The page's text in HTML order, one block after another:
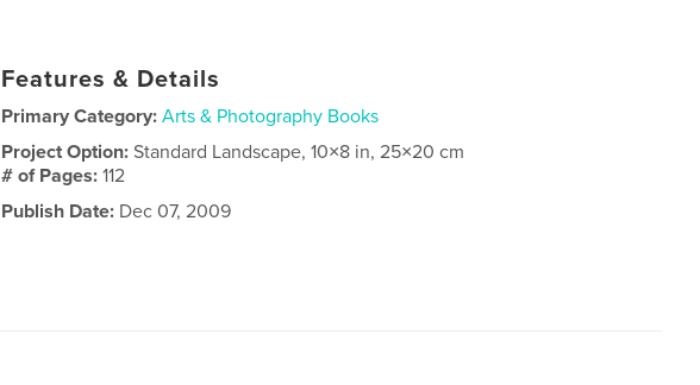
Features & Details
Primary Category: Arts & Photography Books
Project Option:Standard Landscape, 10×8 in, 25×20 cm
# of Pages:112
Publish Date: Dec 07, 2009